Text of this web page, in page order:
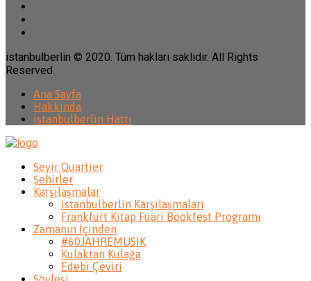
istanbulberlin © 2020. Tüm hakları saklıdır. All Rights
Reserved.
Ana Sayfa
Hakkında
istanbulberlin Hattı
Seyir Quartier
Şehirler
Karşılaşmalar
istanbulberlin Karşılaşmaları
Frankfurt Kitap Fuarı Bookfest Programı
Zamanın İçinden
#60JAHREMUSIK
Kulaktan Kulağa
Edebi Çeviri